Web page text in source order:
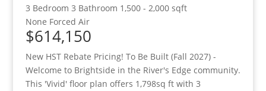
3 Bedroom 3 Bathroom 1,500 - 2,000 sqft
None Forced Air
$614,150
New HST Rebate Pricing! To Be Built (Fall 2027) -
Welcome to Brightside in the River's Edge community.
This 'Vivid' floor plan offers 1,798sq ft with 3